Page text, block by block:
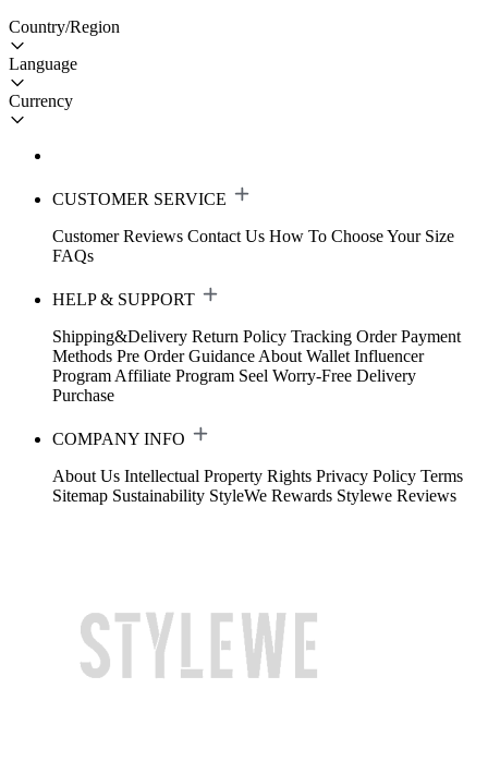
Country/Region
Language
Currency
CUSTOMER SERVICE
Customer Reviews Contact Us How To Choose Your Size
FAQs
HELP & SUPPORT
Shipping&Delivery Return Policy Tracking Order Payment
Methods Pre Order Guidance About Wallet Influencer
Program Affiliate Program Seel Worry-Free Delivery
Purchase
COMPANY INFO
About Us Intellectual Property Rights Privacy Policy Terms
Sitemap Sustainability StyleWe Rewards Stylewe Reviews